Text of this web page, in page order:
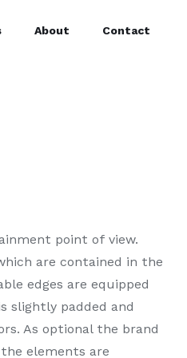
About Contact
point of view.
are contained in the
edges are equipped
slightly padded and
As optional the brand
elements are